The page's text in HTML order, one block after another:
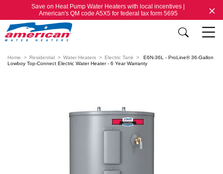
Save on Heat Pump Water Heaters with local incentives |
American's QM code A5X5 for federal tax form 5695
Home Residential Water Heaters Electric Tank
E6N-36L - ProLine® 36-Gallon
Lowboy Top-Connect Electric Water Heater - 6 Year Warranty